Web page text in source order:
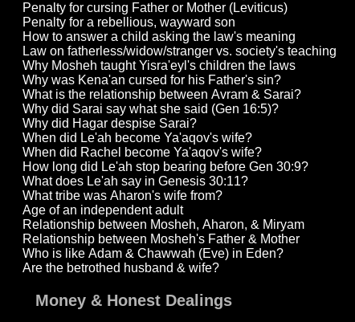
Penalty for cursing Father or Mother (Leviticus)
Penalty for a rebellious, wayward son
How to answer a child asking the law's meaning
Law on fatherless/widow/stranger vs. society's teaching
Why Mosheh taught Yisra'eyl's children the laws
Why was Kena'an cursed for his Father's sin?
What is the relationship between Avram & Sarai?
Why did Sarai say what she said (Gen 16:5)?
Why did Hagar despise Sarai?
When did Le'ah become Ya'aqov's wife?
When did Rachel become Ya'aqov's wife?
How long did Le'ah stop bearing before Gen 30:9?
What does Le'ah say in Genesis 30:11?
What tribe was Aharon's wife from?
Age of an independent adult
Relationship between Mosheh, Aharon, & Miryam
Relationship between Mosheh's Father & Mother
Who is like Adam & Chawwah (Eve) in Eden?
Are the betrothed husband & wife?
Money & Honest Dealings